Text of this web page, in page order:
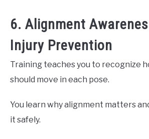
6. Alignment
Injury Prevention
Training teaches you to recognize
should move in each pose.
You learn why alignment matters
it safely.